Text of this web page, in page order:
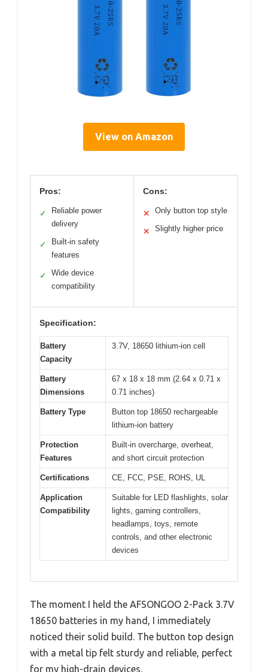
View on Amazon
Pros:
✓
Reliable power
delivery
✓
Built-in safety
features
✓
Wide device
compatibility
Cons:
✕ Only button top style
✕ Slightly higher price
Specification:
Battery
Capacity
3.7V, 18650 lithium-ion cell
Battery
Dimensions
67 x 18 x 18 mm (2.64 x 0.71 x
0.71 inches)
Battery Type
Button top 18650 rechargeable
lithium-ion battery
Protection
Features
Built-in overcharge, overheat,
and short circuit protection
Certifications CE, FCC, PSE, ROHS, UL
Application
Compatibility
Suitable for LED flashlights, solar
lights, gaming controllers,
headlamps, toys, remote
controls, and other electronic
devices
The moment I held the AFSONGOO 2-Pack 3.7V
18650 batteries in my hand, I immediately
noticed their solid build. The button top design
with a metal tip felt sturdy and reliable, perfect
for my high-drain devices.